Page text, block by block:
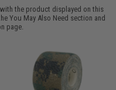
the product displayed on this
You May Also Need section and
page.